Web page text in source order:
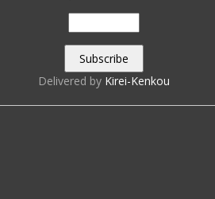
Delivered by Kirei-Kenkou